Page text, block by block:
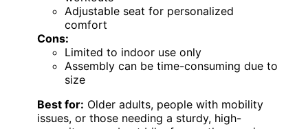
Adjustable seat for personalized
comfort
Cons:
Limited to indoor use only
Assembly can be time-consuming due to
size
Best for: Older adults, people with mobility
issues, or those needing a sturdy, high-